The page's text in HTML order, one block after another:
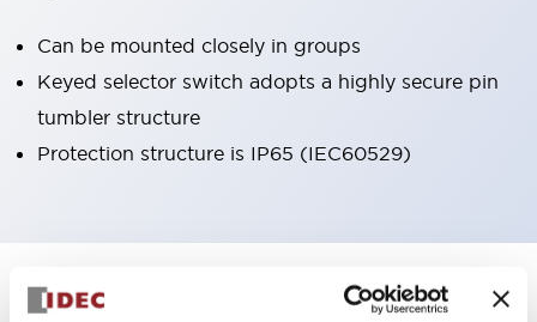
Can be mounted closely in groups
Keyed selector switch adopts a highly secure pin
tumbler structure
Protection structure is IP65 (IEC60529)
Specifications Expand All+